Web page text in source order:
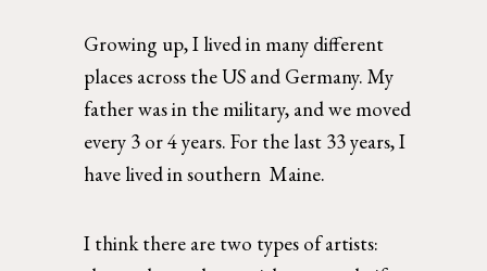
Growing up, I lived in many different
places across the US and Germany. My
father was in the military, and we moved
every 3 or 4 years. For the last 33 years, I
have lived in southern  Maine.
I think there are two types of artists: